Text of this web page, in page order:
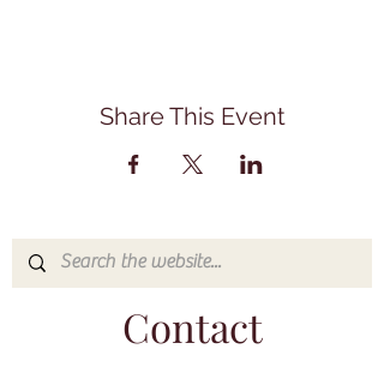
Share This Event
Contact